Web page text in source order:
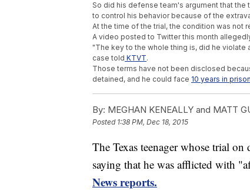
So did his defense team's argument that
to control his behavior because of the
At the time of the trial, the condition was
A video posted to Twitter this month
"The key to the whole thing is, did he
case told KTVT.
Those terms have not been disclosed
detained, and he could face 10 years in prison
By: MEGHAN KENEALLY and MATT
Posted 1:38 PM, Dec 18, 2015
The Texas teenager whose trial
saying that he was afflicted with
News reports.